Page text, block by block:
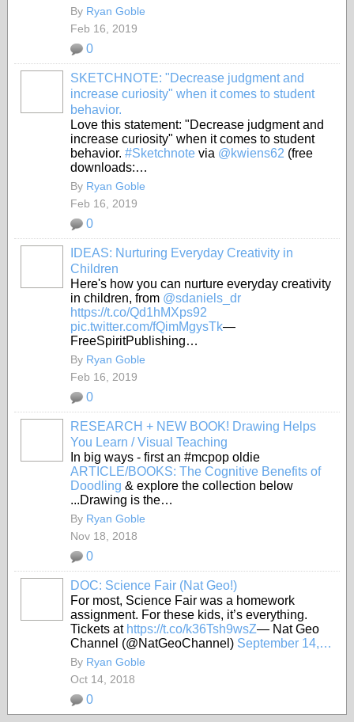
By Ryan Goble
Feb 16, 2019
0
SKETCHNOTE: "Decrease judgment and
increase curiosity" when it comes to student
behavior.
Love this statement: "Decrease judgment and
increase curiosity" when it comes to student
behavior. #Sketchnote via @kwiens62 (free
downloads:…
By Ryan Goble
Feb 16, 2019
0
IDEAS: Nurturing Everyday Creativity in
Children
Here's how you can nurture everyday creativity
in children, from @sdaniels_dr
https://t.co/Qd1hMXps92
pic.twitter.com/fQimMgysTk—
FreeSpiritPublishing…
By Ryan Goble
Feb 16, 2019
0
RESEARCH + NEW BOOK! Drawing Helps
You Learn / Visual Teaching
In big ways - first an #mcpop oldie
ARTICLE/BOOKS: The Cognitive Benefits of
Doodling & explore the collection below
...Drawing is the…
By Ryan Goble
Nov 18, 2018
0
DOC: Science Fair (Nat Geo!)
For most, Science Fair was a homework
assignment. For these kids, it’s everything.
Tickets at https://t.co/k36Tsh9wsZ— Nat Geo
Channel (@NatGeoChannel) September 14,…
By Ryan Goble
Oct 14, 2018
0